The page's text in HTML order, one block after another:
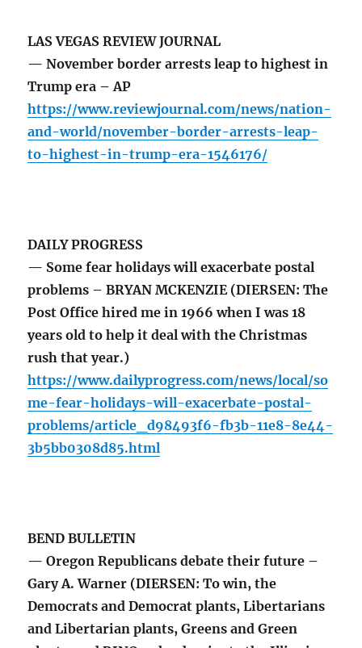
LAS VEGAS REVIEW JOURNAL
— November border arrests leap to highest in
Trump era – AP
https://www.reviewjournal.com/news/nation-
and-world/november-border-arrests-leap-
to-highest-in-trump-era-1546176/
DAILY PROGRESS
— Some fear holidays will exacerbate postal
problems – BRYAN MCKENZIE (DIERSEN: The
Post Office hired me in 1966 when I was 18
years old to help it deal with the Christmas
rush that year.)
https://www.dailyprogress.com/news/local/so
me-fear-holidays-will-exacerbate-postal-
problems/article_d98493f6-fb3b-11e8-8e44-
3b5bb0308d85.html
BEND BULLETIN
— Oregon Republicans debate their future –
Gary A. Warner (DIERSEN: To win, the
Democrats and Democrat plants, Libertarians
and Libertarian plants, Greens and Green